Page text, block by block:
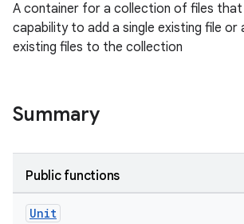
A container for a collection of files
capability to add a single existing file or
existing files to the collection
Summary
Public functions
Unit